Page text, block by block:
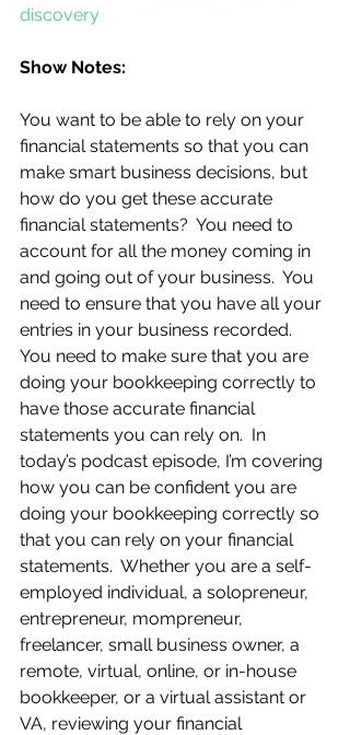
discovery
Show Notes:
You want to be able to rely on your
financial statements so that you can
make smart business decisions, but
how do you get these accurate
financial statements?  You need to
account for all the money coming in
and going out of your business.  You
need to ensure that you have all your
entries in your business recorded.
You need to make sure that you are
doing your bookkeeping correctly to
have those accurate financial
statements you can rely on.  In
today’s podcast episode, I’m covering
how you can be confident you are
doing your bookkeeping correctly so
that you can rely on your financial
statements.  Whether you are a self-
employed individual, a solopreneur,
entrepreneur, mompreneur,
freelancer, small business owner, a
remote, virtual, online, or in-house
bookkeeper, or a virtual assistant or
VA, reviewing your financial